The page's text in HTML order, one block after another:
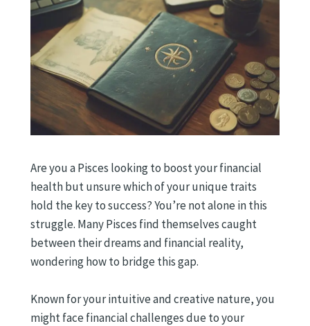
Are you a Pisces looking to boost your financial
health but unsure which of your unique traits
hold the key to success? You’re not alone in this
struggle. Many Pisces find themselves caught
between their dreams and financial reality,
wondering how to bridge this gap.
Known for your intuitive and creative nature, you
might face financial challenges due to your